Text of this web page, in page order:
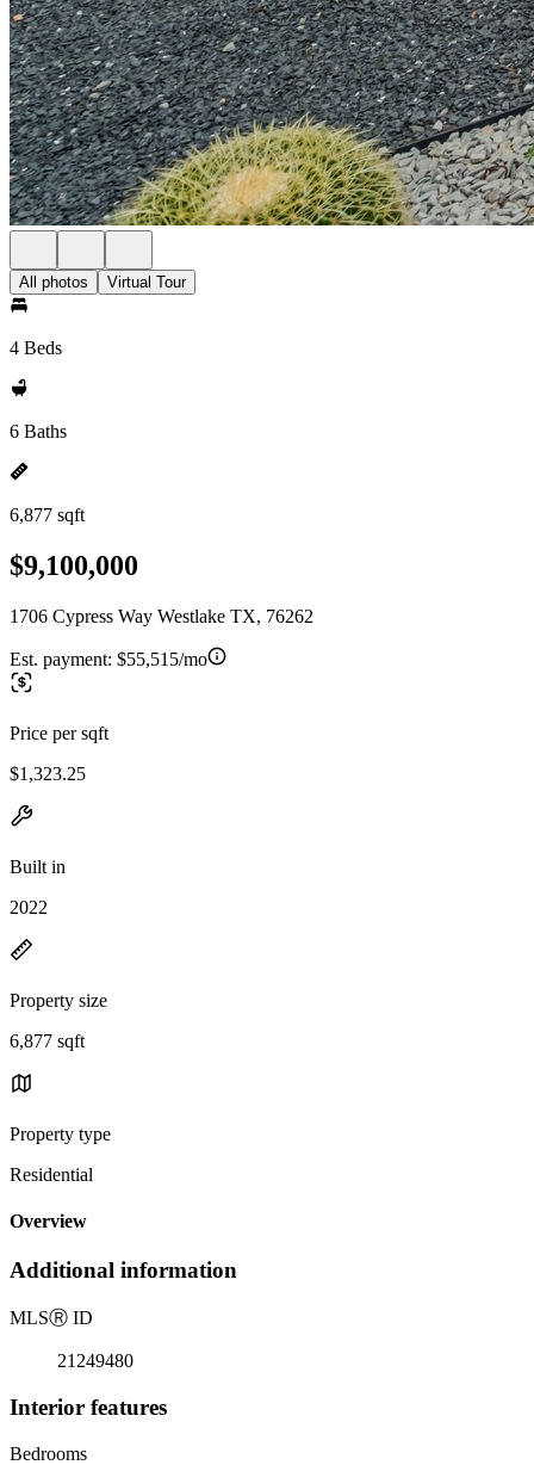
All photos Virtual Tour
4 Beds
6 Baths
6,877 sqft
$9,100,000
1706 Cypress Way Westlake TX, 76262
Est. payment: $55,515/mo
Price per sqft
$1,323.25
Built in
2022
Property size
6,877 sqft
Property type
Residential
Overview
Additional information
MLSⓇ ID
21249480
Interior features
Bedrooms